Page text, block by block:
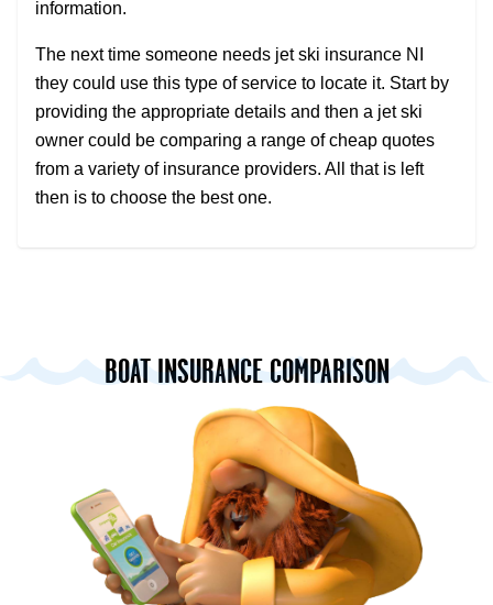
information.
The next time someone needs jet ski insurance NI
they could use this type of service to locate it. Start by
providing the appropriate details and then a jet ski
owner could be comparing a range of cheap quotes
from a variety of insurance providers. All that is left
then is to choose the best one.
BOAT INSURANCE COMPARISON